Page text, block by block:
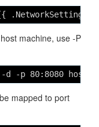
machine, use -P
d -p 80:8080
mapped to port